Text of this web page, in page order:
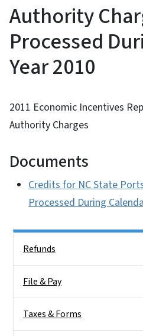
Authority
Processed
Year 2010
2011 Economic Incentives
Authority Charges
Documents
Credits for NC State
Processed During
Refunds
File & Pay
Taxes & Forms